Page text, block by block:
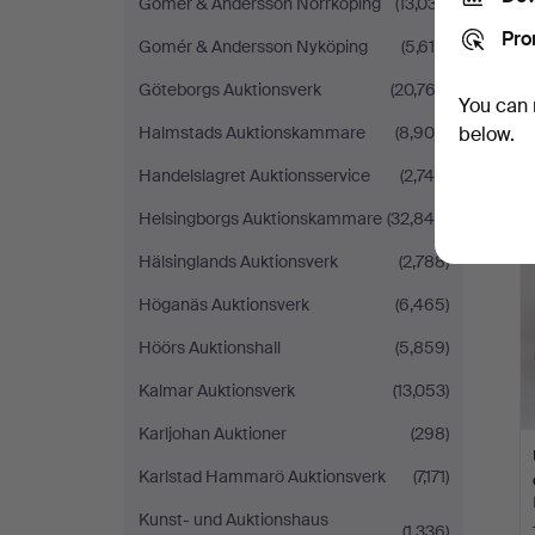
Gomér & Andersson Nyköping
(5,610)
Göteborgs Auktionsverk
(20,762)
Halmstads Auktionskammare
(8,905)
Handelslagret Auktionsservice
(2,740)
Helsingborgs Auktionskammare (32,849)
Hälsinglands Auktionsverk
(2,788)
Höganäs Auktionsverk
(6,465)
Höörs Auktionshall
(5,859)
Kalmar Auktionsverk
(13,053)
Karljohan Auktioner
(298)
Karlstad Hammarö Auktionsverk
(7,171)
Kunst- und Auktionshaus
You
below.